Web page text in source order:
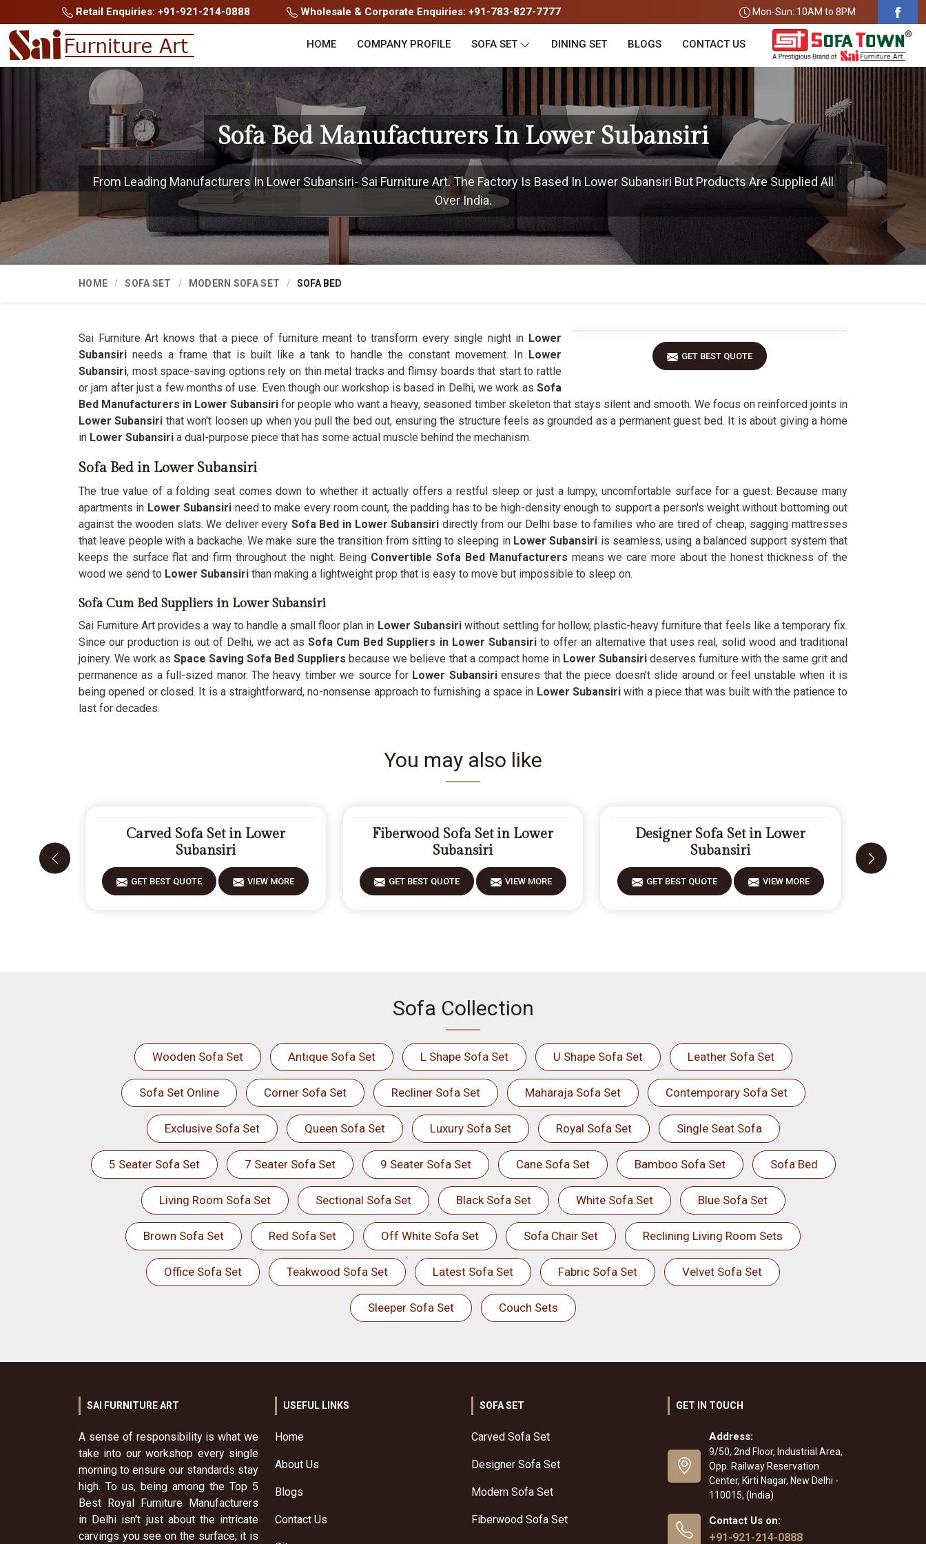
Retail Enquiries: +91-921-214-0888 Wholesale & Corporate Enquiries: +91-783-827-7777 Mon-Sun: 10AM to 8PM
HOME COMPANY PROFILE SOFA SET DINING SET BLOGS CONTACT US
Sofa Bed Manufacturers In Lower Subansiri
From Leading Manufacturers In Lower Subansiri- Sai Furniture Art. The Factory Is Based In Lower Subansiri But Products Are Supplied All
Over India.
HOME SOFA SET MODERN SOFA SET SOFA BED
GET BEST QUOTE
Sai Furniture Art knows that a piece of furniture meant to transform every single night in Lower
Subansiri needs a frame that is built like a tank to handle the constant movement. In Lower
Subansiri, most space-saving options rely on thin metal tracks and flimsy boards that start to rattle
or jam after just a few months of use. Even though our workshop is based in Delhi, we work as Sofa
Bed Manufacturers in Lower Subansiri for people who want a heavy, seasoned timber skeleton that stays silent and smooth. We focus on reinforced joints in
Lower Subansiri that won't loosen up when you pull the bed out, ensuring the structure feels as grounded as a permanent guest bed. It is about giving a home
in Lower Subansiri a dual-purpose piece that has some actual muscle behind the mechanism.
Sofa Bed in Lower Subansiri
The true value of a folding seat comes down to whether it actually offers a restful sleep or just a lumpy, uncomfortable surface for a guest. Because many
apartments in Lower Subansiri need to make every room count, the padding has to be high-density enough to support a person's weight without bottoming out
against the wooden slats. We deliver every Sofa Bed in Lower Subansiri directly from our Delhi base to families who are tired of cheap, sagging mattresses
that leave people with a backache. We make sure the transition from sitting to sleeping inLower Subansiri is seamless, using a balanced support system that
keeps the surface flat and firm throughout the night. Being Convertible Sofa Bed Manufacturers means we care more about the honest thickness of the
wood we send to Lower Subansiri than making a lightweight prop that is easy to move but impossible to sleep on.
Sofa Cum Bed Suppliers in Lower Subansiri
Sai Furniture Art provides a way to handle a small floor plan in Lower Subansiriwithout settling for hollow, plastic-heavy furniture that feels like a temporary fix.
Since our production is out of Delhi, we act asSofa Cum Bed Suppliers in Lower Subansirito offer an alternative that uses real, solid wood and traditional
joinery. We work asSpace Saving Sofa Bed Suppliers because we believe that a compact home inLower Subansiri deserves furniture with the same grit and
permanence as a full-sized manor. The heavy timber we source for Lower Subansiriensures that the piece doesn't slide around or feel unstable when it is
being opened or closed. It is a straightforward, no-nonsense approach to furnishing a space in Lower Subansiriwith a piece that was built with the patience to
last for decades.
You may also like
Carved Sofa Set in Lower
Subansiri
GET BEST QUOTE VIEW MORE
Fiberwood Sofa Set in Lower
Subansiri
GET BEST QUOTE VIEW MORE
Designer Sofa Set in Lower
Subansiri
GET BEST QUOTE VIEW MORE
Sofa Collection
Wooden Sofa Set Antique Sofa Set L Shape Sofa Set U Shape Sofa Set Leather Sofa Set
Sofa Set Online Corner Sofa Set Recliner Sofa Set Maharaja Sofa Set Contemporary Sofa Set
Exclusive Sofa Set Queen Sofa Set Luxury Sofa Set Royal Sofa Set Single Seat Sofa
5 Seater Sofa Set 7 Seater Sofa Set 9 Seater Sofa Set Cane Sofa Set Bamboo Sofa Set Sofa Bed
Living Room Sofa Set Sectional Sofa Set Black Sofa Set White Sofa Set Blue Sofa Set
Brown Sofa Set Red Sofa Set Off White Sofa Set Sofa Chair Set Reclining Living Room Sets
Office Sofa Set Teakwood Sofa Set Latest Sofa Set Fabric Sofa Set Velvet Sofa Set
Sleeper Sofa Set Couch Sets
SAI FURNITURE ART
A sense of responsibility is what we
take into our workshop every single
morning to ensure our standards stay
high. To us, being among the Top 5
Best Royal Furniture Manufacturers
in Delhi isn't just about the intricate
carvings you see on the surface; it is
USEFUL LINKS
Home
About Us
Blogs
Contact Us
SOFA SET
Carved Sofa Set
Designer Sofa Set
Modern Sofa Set
Fiberwood Sofa Set
GET IN TOUCH
Address:
9/50, 2nd Floor, Industrial Area,
Opp. Railway Reservation
Center, Kirti Nagar, New Delhi -
110015, (India)
Contact Us on:
+91-921-214-0888